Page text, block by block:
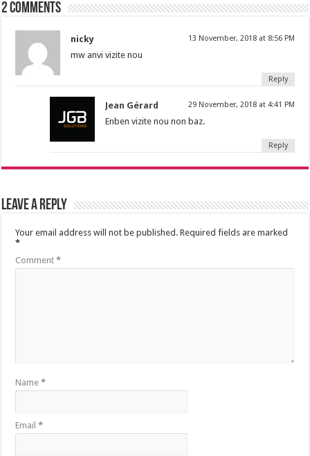
2 comments
nicky 13 November, 2018 at 8:56 PM
mw anvi vizite nou
Reply
Jean Gérard 29 November, 2018 at 4:41 PM
Enben vizite nou non baz.
Reply
Leave a Reply
Your email address will not be published. Required fields are marked
*
Comment*
Name*
Email*